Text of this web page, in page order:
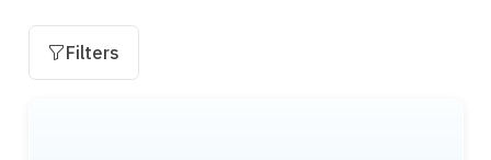
Filters